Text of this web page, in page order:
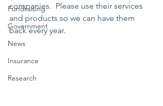
Fundraising
Government
News
Insurance
Research
companies.  Please use their services
and products so we can have them
back every year.